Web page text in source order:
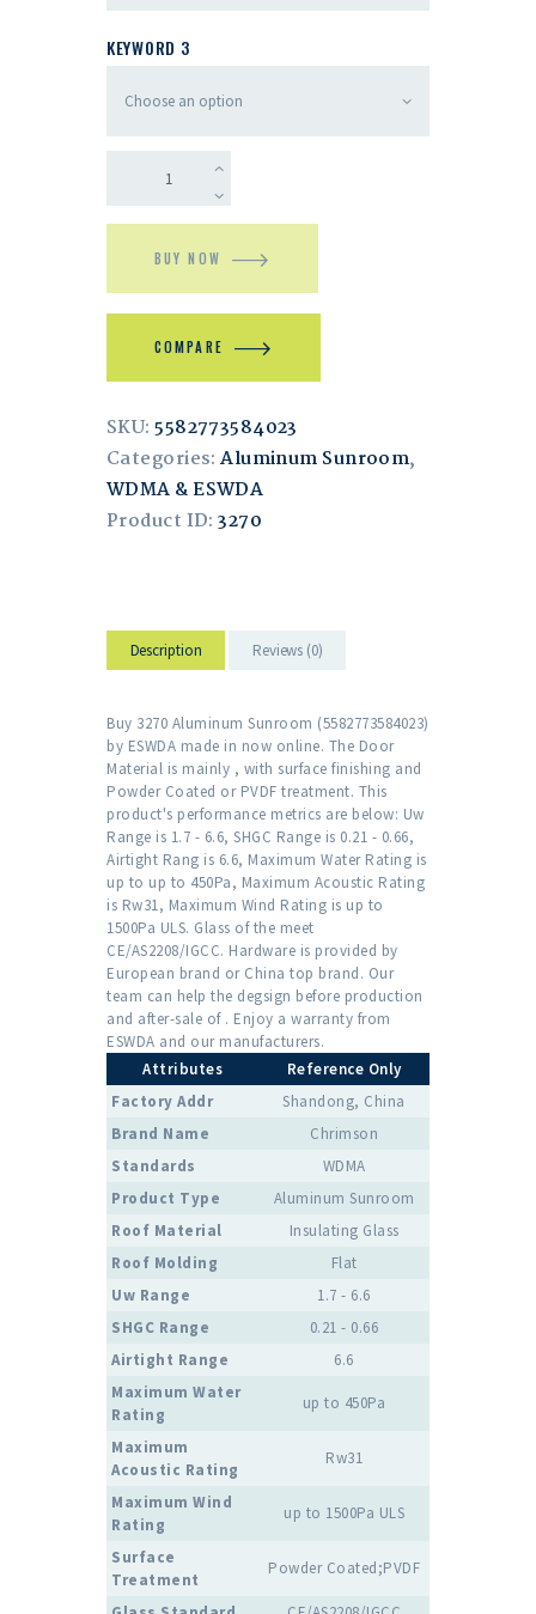
KEYWORD 3
BUY NOW
COMPARE
SKU:5582773584023
Categories:Aluminum Sunroom,
WDMA & ESWDA
Product ID:3270
Description Reviews (0)
Buy 3270 Aluminum Sunroom (5582773584023)
by ESWDA made in now online. The Door
Material is mainly , with surface finishing and
Powder Coated or PVDF treatment. This
product's performance metrics are below: Uw
Range is 1.7 - 6.6, SHGC Range is 0.21 - 0.66,
Airtight Rang is 6.6, Maximum Water Rating is
up to up to 450Pa, Maximum Acoustic Rating
is Rw31, Maximum Wind Rating is up to
1500Pa ULS. Glass of the meet
CE/AS2208/IGCC. Hardware is provided by
European brand or China top brand. Our
team can help the degsign before production
and after-sale of . Enjoy a warranty from
ESWDA and our manufacturers.
Attributes
Reference Only
Factory Addr
Shandong, China
Brand Name
Chrimson
Standards
WDMA
Product Type
Aluminum Sunroom
Roof Material
Insulating Glass
Roof Molding
Flat
Uw Range
1.7 - 6.6
SHGC Range
0.21 - 0.66
Airtight Range
6.6
Maximum Water
Rating
up to 450Pa
Maximum
Acoustic Rating
Rw31
Maximum Wind
Rating
up to 1500Pa ULS
Surface
Treatment
Powder Coated;PVDF